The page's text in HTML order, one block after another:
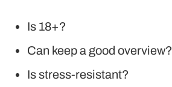
Is 18+?
Can keep a good overview?
Is stress-resistant?